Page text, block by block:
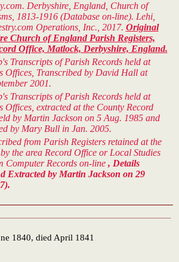
Derbyshire, England, Church of
1813-1916 (Database on-line). Lehi,
Operations, Inc., 2017. Original
Church of England Parish Registers,
Office, Matlock, Derbyshire, England.
Transcripts of Parish Records held at
Offices, Transcribed by David Hall at
2001.
Transcripts of Parish Records held at
Offices, extracted at the County Record
by Martin Jackson on 5 Aug. 1985 and
by Mary Bull in Jan. 2005.
from Parish Registers retained at the
the area Record Office or Local Studies
Computer Records on-line , Details
Extracted by Martin Jackson on 29
1840, died April 1841